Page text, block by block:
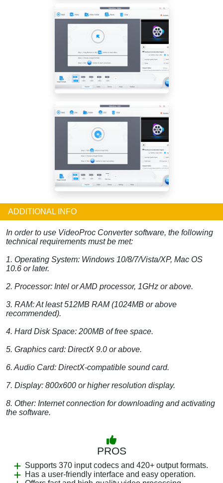
ADDITIONAL INFO
In order to use VideoProc Converter software, the following
technical requirements must be met:
1. Operating System: Windows 10/8/7/Vista/XP, Mac OS
10.6 or later.
2. Processor: Intel or AMD processor, 1GHz or above.
3. RAM: At least 512MB RAM (1024MB or above
recommended).
4. Hard Disk Space: 200MB of free space.
5. Graphics card: DirectX 9.0 or above.
6. Audio Card: DirectX-compatible sound card.
7. Display: 800x600 or higher resolution display.
8. Other: Internet connection for downloading and activating
the software.
PROS
Supports 370 input codecs and 420+ output formats.
Has a user-friendly interface and easy operation.